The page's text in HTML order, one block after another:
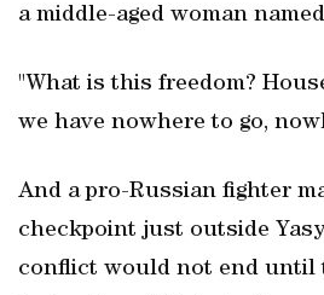
a middle-aged woman
"What is this freedom?
we have nowhere to go,
And a pro-Russian fighter
checkpoint just outside
conflict would not end until